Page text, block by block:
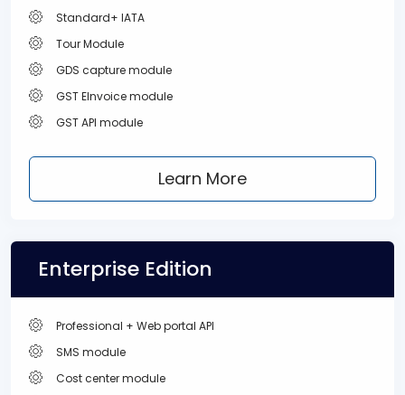
Standard+ IATA
Tour Module
GDS capture module
GST EInvoice module
GST API module
Learn More
Enterprise Edition
Professional + Web portal API
SMS module
Cost center module